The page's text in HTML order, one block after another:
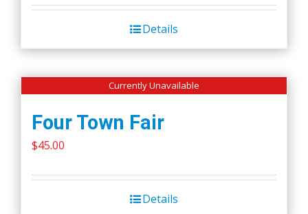
Details
Currently Unavailable
Four Town Fair
$45.00
Details